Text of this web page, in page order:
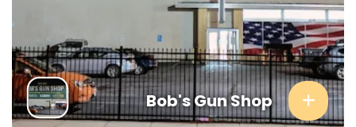
Bob's Gun Shop